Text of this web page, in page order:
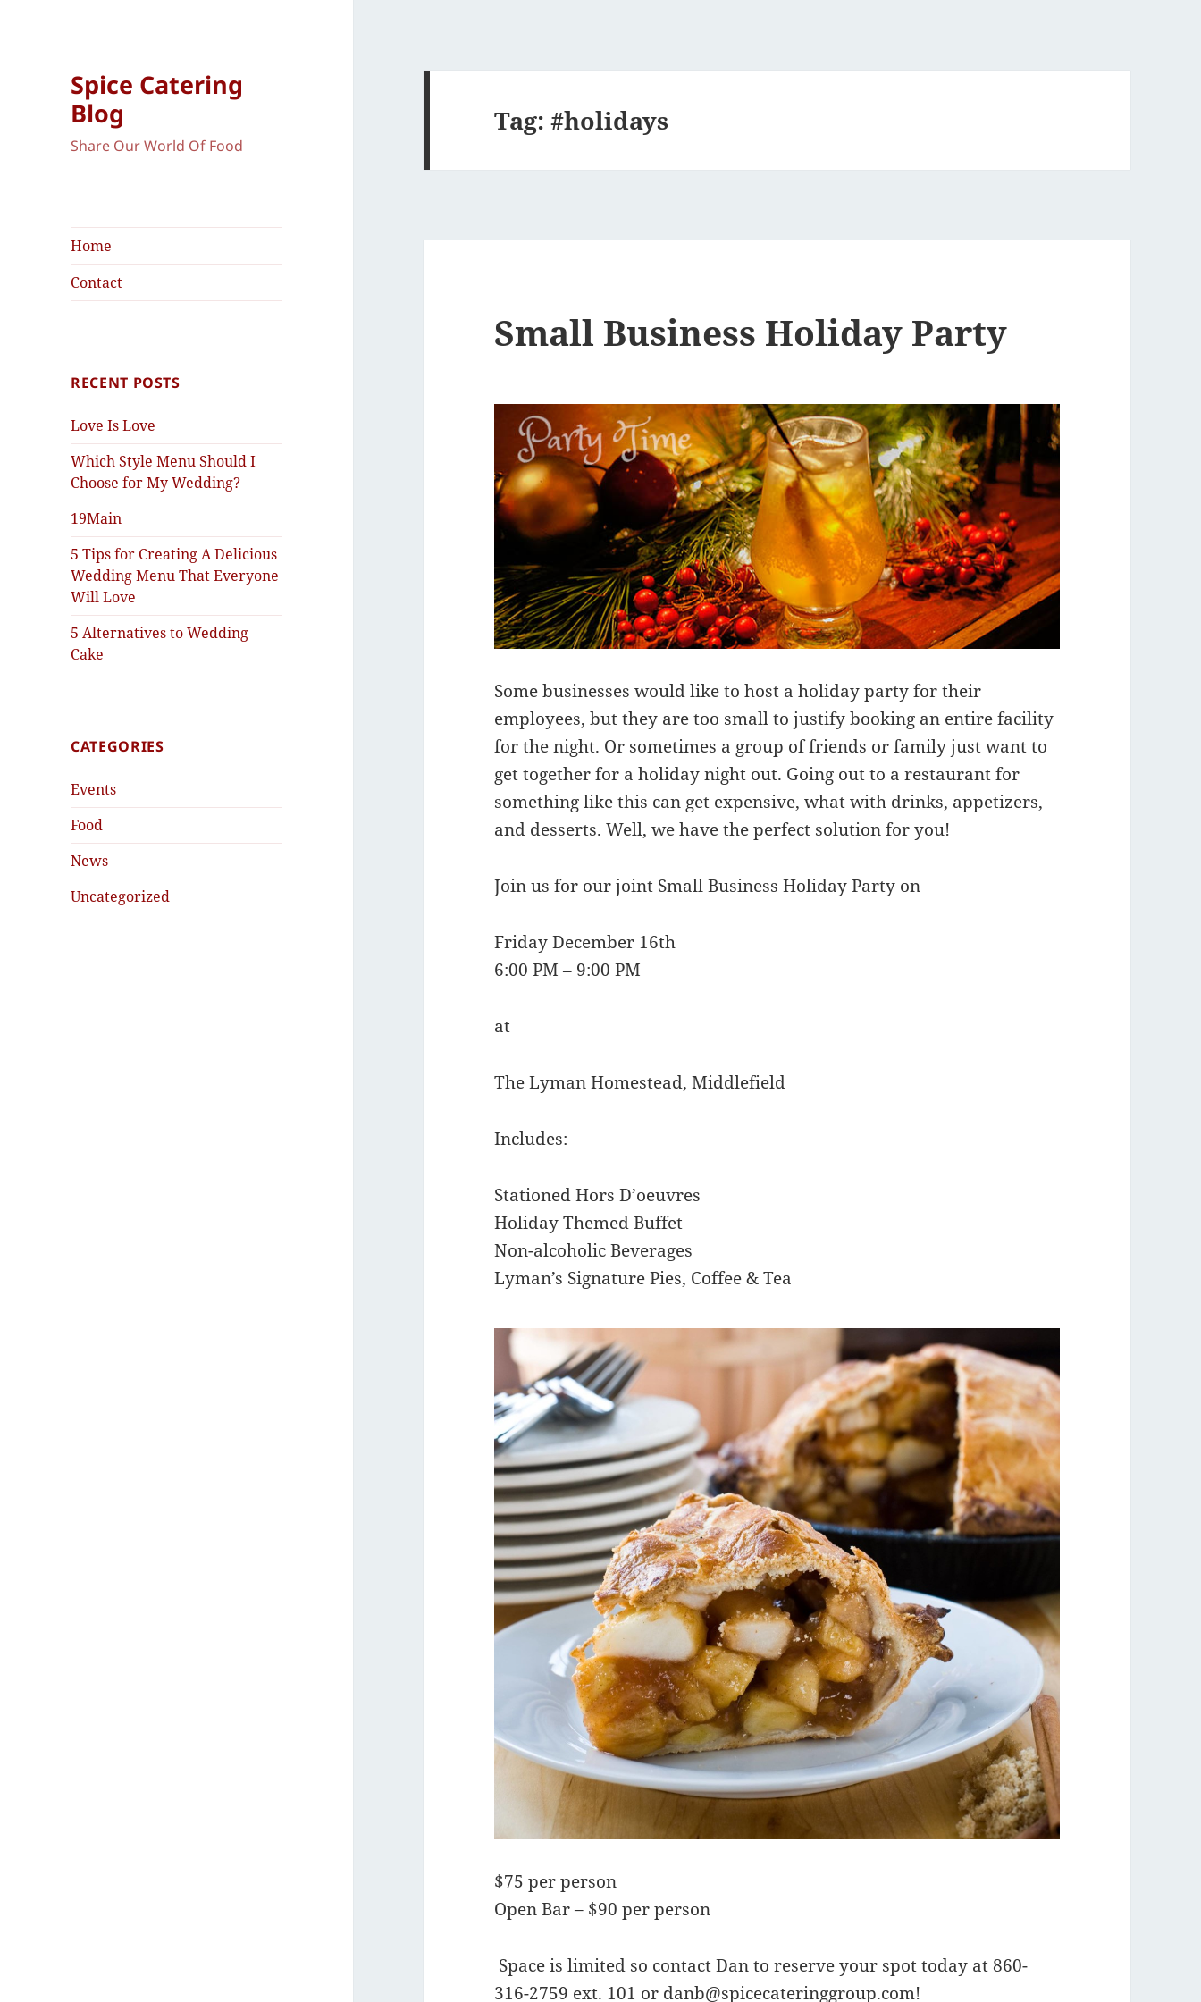
Spice Catering
Blog
Share Our World Of Food
Home
Contact
RECENT POSTS
Love Is Love
Which Style Menu Should I
Choose for My Wedding?
19Main
5 Tips for Creating A Delicious
Wedding Menu That Everyone
Will Love
5 Alternatives to Wedding
Cake
CATEGORIES
Events
Food
News
Uncategorized
Tag:#holidays
Small Business Holiday Party
Some businesses would like to host a holiday party for their
employees, but they are too small to justify booking an entire facility
for the night. Or sometimes a group of friends or family just want to
get together for a holiday night out. Going out to a restaurant for
something like this can get expensive, what with drinks, appetizers,
and desserts. Well, we have the perfect solution for you!
Join us for our joint Small Business Holiday Party on
Friday December 16th
6:00 PM – 9:00 PM
at
The Lyman Homestead, Middlefield
Includes:
Stationed Hors D’oeuvres
Holiday Themed Buffet
Non-alcoholic Beverages
Lyman’s Signature Pies, Coffee & Tea
$75 per person
Open Bar – $90 per person
Space is limited so contact Dan to reserve your spot today at 860-
316-2759 ext. 101 or danb@spicecateringgroup.com!